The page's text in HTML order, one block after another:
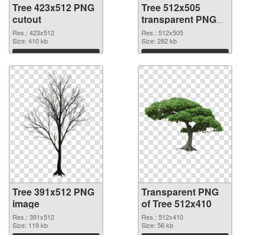
Tree 423x512 PNG
cutout
Res.: 423x512
Size: 410 kb
Download
Tree 512x505
transparent PNG
graphic
Res.: 512x505
Size: 282 kb
Download
Tree 391x512 PNG
image
Res.: 391x512
Size: 119 kb
Transparent PNG
of Tree 512x410
Res.: 512x410
Size: 56 kb